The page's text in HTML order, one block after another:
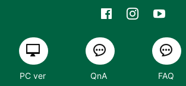
PC ver QnA FAQ